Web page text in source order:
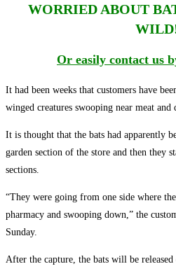
WORRIED ABOUT
Or easily contact us
It had been weeks that customers have
winged creatures swooping near meat and
It is thought that the bats had apparently
garden section of the store and then they
sections.
“They were going from one side where
pharmacy and swooping down,” the
Sunday.
After the capture, the bats will be released